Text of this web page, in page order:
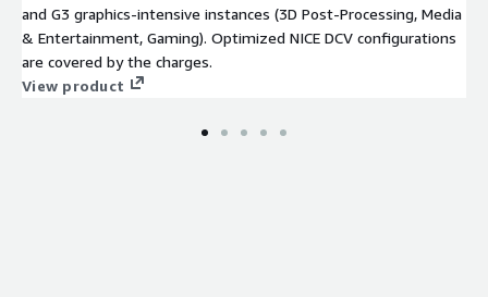
and G3 graphics-intensive instances (3D Post-Processing, Media
& Entertainment, Gaming). Optimized NICE DCV configurations
are covered by the charges.
View product